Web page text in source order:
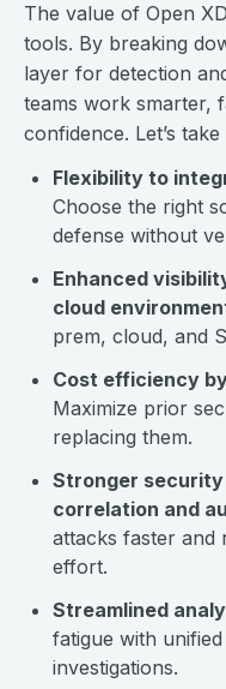
The value of Open
tools. By breaking
layer for detection
teams work smarter,
confidence. Let’s
Flexibility to
Choose the right
defense without
Enhanced
cloud
prem, cloud, and
Cost efficiency
Maximize prior
replacing them.
Stronger
correlation and
attacks faster and
effort.
Streamlined
fatigue with
investigations.